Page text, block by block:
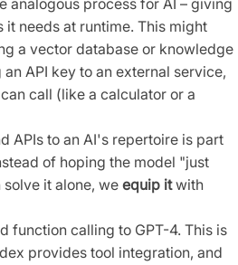
analogous process for AI – giving
it needs at runtime. This might
a vector database or knowledge
API key to an external service,
call (like a calculator or a
APIs to an AI's repertoire is part
of hoping the model "just
it alone, we equip itwith
function calling to GPT-4. This is
provides tool integration, and